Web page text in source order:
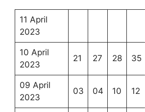
11 April
2023
10 April
2023
21 27 28 35
09 April
2023
03 04 10 12